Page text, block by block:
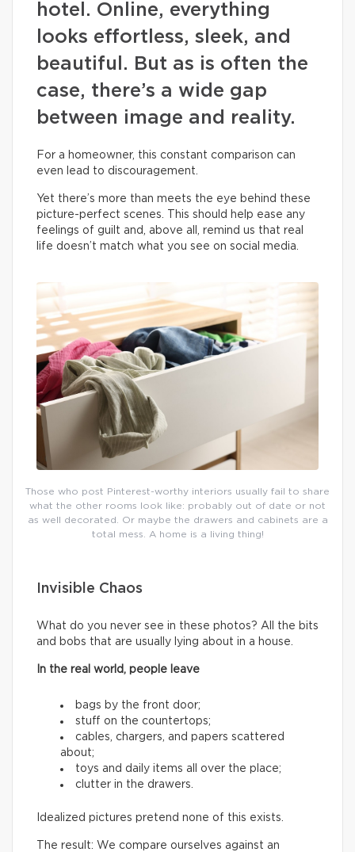
hotel. Online, everything
looks effortless, sleek, and
beautiful. But as is often the
case, there’s a wide gap
between image and reality.
For a homeowner, this constant comparison can
even lead to discouragement.
Yet there’s more than meets the eye behind these
picture-perfect scenes. This should help ease any
feelings of guilt and, above all, remind us that real
life doesn’t match what you see on social media.
Those who post Pinterest-worthy interiors usually fail to share
what the other rooms look like: probably out of date or not
as well decorated. Or maybe the drawers and cabinets are a
total mess. A home is a living thing!
Invisible Chaos
What do you never see in these photos? All the bits
and bobs that are usually lying about in a house.
In the real world, people leave
bags by the front door;
stuff on the countertops;
cables, chargers, and papers scattered
about;
toys and daily items all over the place;
clutter in the drawers.
Idealized pictures pretend none of this exists.
The result: We compare ourselves against an